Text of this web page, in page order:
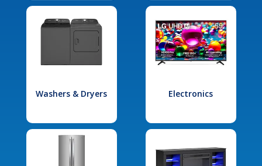
Washers & Dryers Electronics